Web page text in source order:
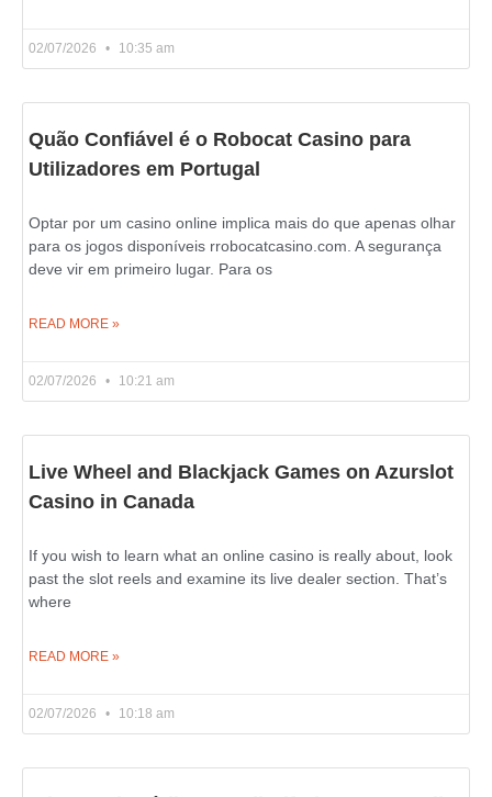
02/07/2026 10:35 am
Quão Confiável é o Robocat Casino para
Utilizadores em Portugal
Optar por um casino online implica mais do que apenas olhar
para os jogos disponíveis rrobocatcasino.com. A segurança
deve vir em primeiro lugar. Para os
READ MORE »
02/07/2026 10:21 am
Live Wheel and Blackjack Games on Azurslot
Casino in Canada
If you wish to learn what an online casino is really about, look
past the slot reels and examine its live dealer section. That’s
where
READ MORE »
02/07/2026 10:18 am